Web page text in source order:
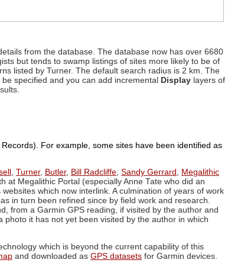
from the database. The database now has over 6680
but tends to swamp listings of sites more likely to be of
listed by Turner. The default search radius is 2 km. The
specified and you can add incremental
Display layers of
For example, some sites have been identified as
, Turner, Butler, Bill Radcliffe, Sandy Gerrard , Megalithic
at Megalithic Portal (especially Anne Tate who did an
which now interlink. A culmination of years of work
in turn been refined since by field work and research.
from a Garmin GPS reading, if visited by the author and
it has not yet been visited by the author in which
which is beyond the current capability of this
and downloaded as GPS datasets for Garmin devices.